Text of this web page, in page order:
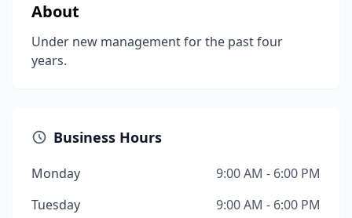
About
Under new management for the past four
years.
Business Hours
Monday
9:00 AM - 6:00 PM
Tuesday
9:00 AM - 6:00 PM